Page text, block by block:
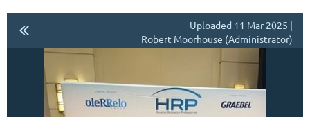
Uploaded 11 Mar 2025 |
Robert Moorhouse (Administrator)